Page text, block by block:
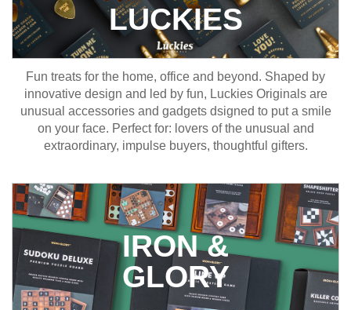
LUCKIES
Fun treats for the home, office and beyond. Shaped by
innovative design and led by fun, Luckies Originals are
unusual accessories and gadgets dsigned to put a smile
on your face. Perfect for: lovers of the unusual and
extraordinary, impulse buyers, thoughtful gifters.
IRON &
GLORY